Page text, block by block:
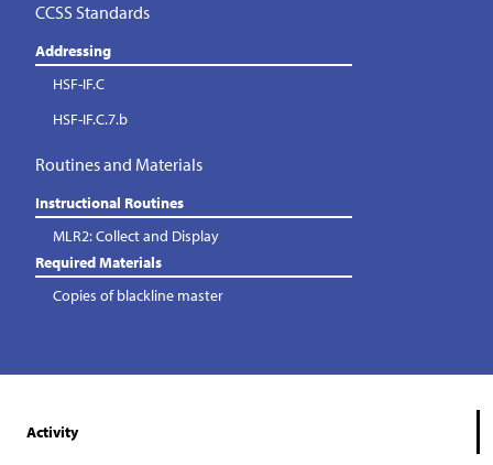
CCSS Standards
Addressing
HSF-IF.C
HSF-IF.C.7.b
Routines and Materials
Instructional Routines
MLR2: Collect and Display
Required Materials
Copies of blackline master
Activity